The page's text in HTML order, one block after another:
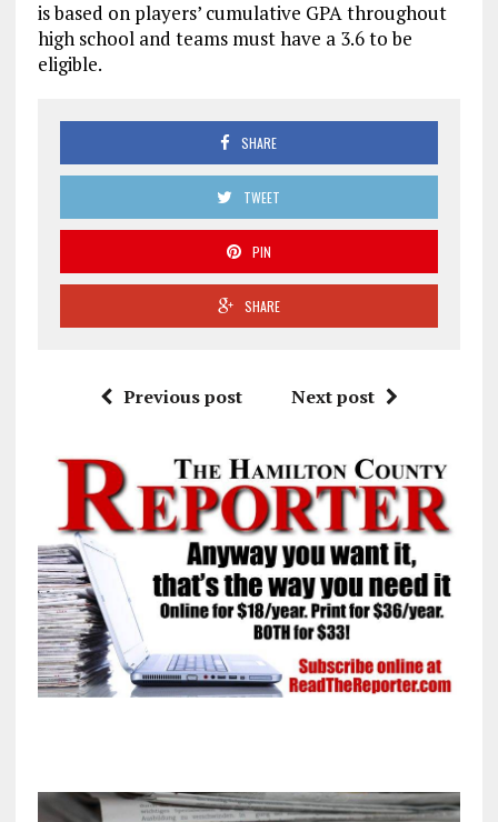
is based on players’ cumulative GPA throughout
high school and teams must have a 3.6 to be
eligible.
SHARE
TWEET
PIN
SHARE
Previous post Next post